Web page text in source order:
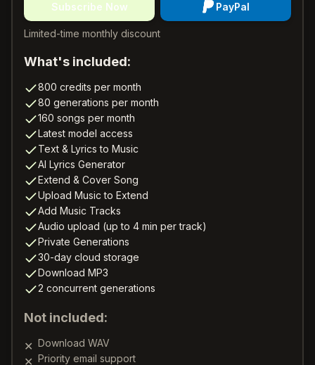
Subscribe Now PayPal
Limited-time monthly discount
What's included:
800 credits per month
80 generations per month
160 songs per month
Latest model access
Text & Lyrics to Music
AI Lyrics Generator
Extend & Cover Song
Upload Music to Extend
Add Music Tracks
Audio upload (up to 4 min per track)
Private Generations
30-day cloud storage
Download MP3
2 concurrent generations
Not included:
✕ Download WAV
✕ Priority email support